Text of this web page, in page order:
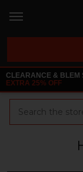
CLEARANCE & BLEM
EXTRA 25% OFF